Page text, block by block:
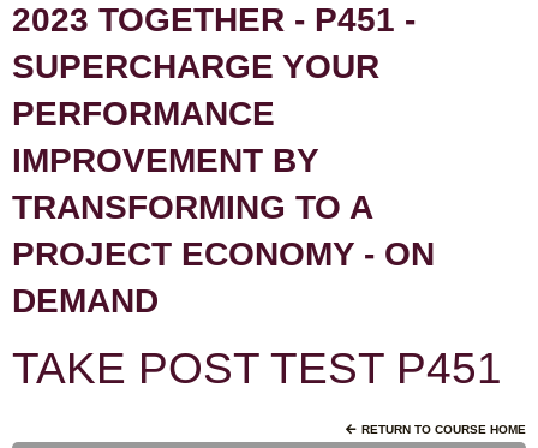
2023 TOGETHER - P451 -
SUPERCHARGE YOUR
PERFORMANCE
IMPROVEMENT BY
TRANSFORMING TO A
PROJECT ECONOMY - ON
DEMAND
TAKE POST TEST P451
RETURN TO COURSE HOME